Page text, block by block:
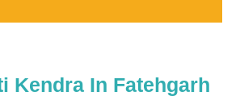
Kendra In Fatehgarh